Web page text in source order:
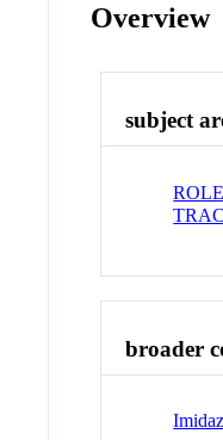
Overview
subject
broader